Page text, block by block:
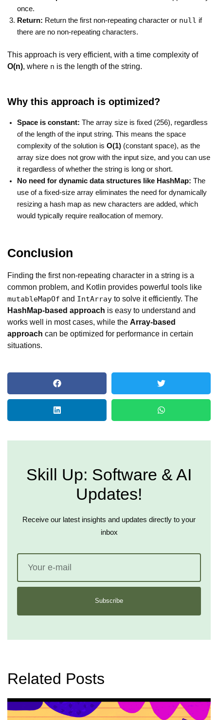
once.
Return: Return the first non-repeating character or null if
there are no non-repeating characters.
This approach is very efficient, with a time complexity of
O(n), where n is the length of the string.
Why this approach is optimized?
Space is constant: The array size is fixed (256), regardless
of the length of the input string. This means the space
complexity of the solution is O(1) (constant space), as the
array size does not grow with the input size, and you can use
it regardless of whether the string is long or short.
No need for dynamic data structures like HashMap: The
use of a fixed-size array eliminates the need for dynamically
resizing a hash map as new characters are added, which
would typically require reallocation of memory.
Conclusion
Finding the first non-repeating character in a string is a
common problem, and Kotlin provides powerful tools like
mutableMapOf and IntArray to solve it efficiently. The
HashMap-based approach is easy to understand and
works well in most cases, while the Array-based
approach can be optimized for performance in certain
situations.
Skill Up: Software & AI
Updates!
Receive our latest insights and updates directly to your
inbox
Subscribe
Related Posts